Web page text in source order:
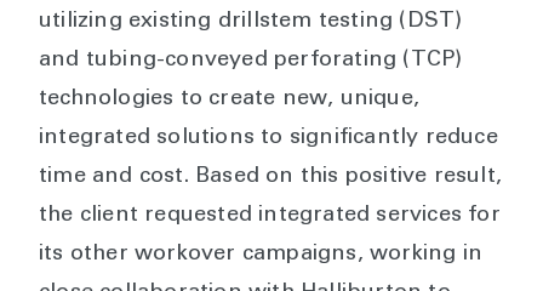
utilizing existing drillstem testing (DST)
and tubing-conveyed perforating (TCP)
technologies to create new, unique,
integrated solutions to significantly reduce
time and cost. Based on this positive result,
the client requested integrated services for
its other workover campaigns, working in